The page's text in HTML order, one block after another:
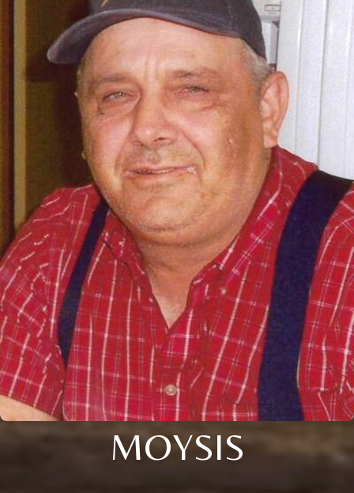
MOYSIS